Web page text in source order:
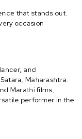
that stands out.
occasion
and
Maharashtra.
Marathi films,
performer in the